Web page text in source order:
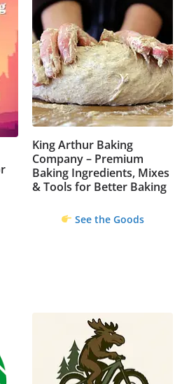
King Arthur Baking
Company – Premium
Baking Ingredients, Mixes
& Tools for Better Baking
See the Goods